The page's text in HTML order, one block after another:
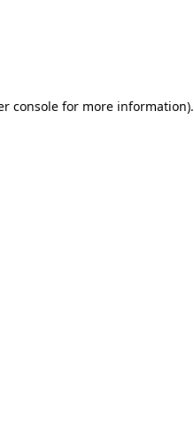
console for more information).